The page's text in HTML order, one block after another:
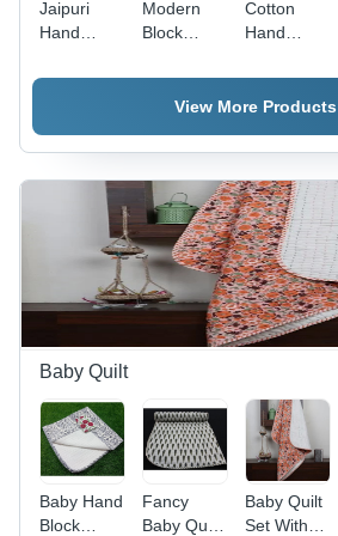
Jaipuri
Hand
Cotton
Multi
Modern
Block
Bedsheets
- Color:
Cotton
Hand
Printed
Bedsheets
Pure
Cotton,
Multi-
Colored
Design,
Includes 2
Matching
Pillowcases,
Washable
View More Products
Baby Quilt
Baby Hand
Block
Fancy
Baby Quilt
Baby Quilt
Set With